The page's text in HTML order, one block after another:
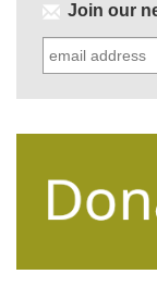
Join our